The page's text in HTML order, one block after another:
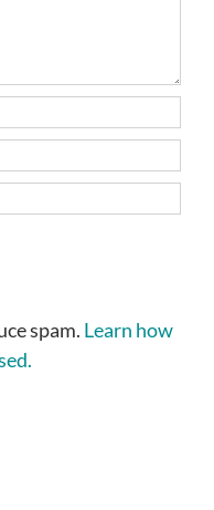
spam. Learn how